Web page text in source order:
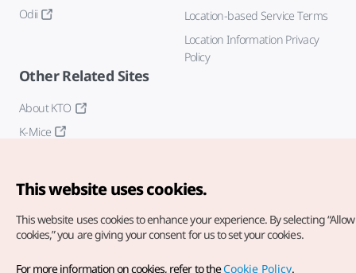
Odii
Location-based Service Terms
Location Information Privacy
Policy
Other Related Sites
About KTO
K-Mice
Copyright© Korea Tourism Organization. All Rights Reserved.
This website uses cookies.
This website uses cookies to enhance your experience. By selecting
cookies,” you are giving your consent for us to set your cookies.
For more information on cookies, refer to theCookie Policy.